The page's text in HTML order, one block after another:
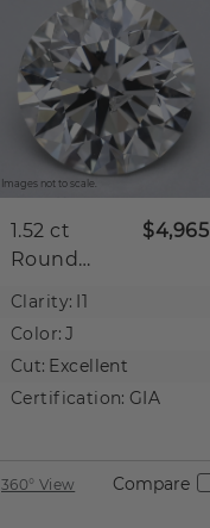
Images not to scale.
1.52 ct
Round
Diamond
$4,965
Clarity: I1
Color: J
Cut: Excellent
Certification: GIA
360° View Compare